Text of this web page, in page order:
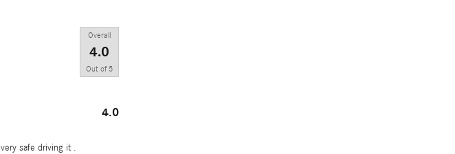
Overall
4.0
Out of 5
4.0
safe driving it .